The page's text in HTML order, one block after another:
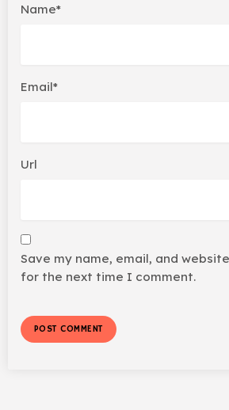
Name*
Email*
Url
Save my name, email, and
for the next time I comment.